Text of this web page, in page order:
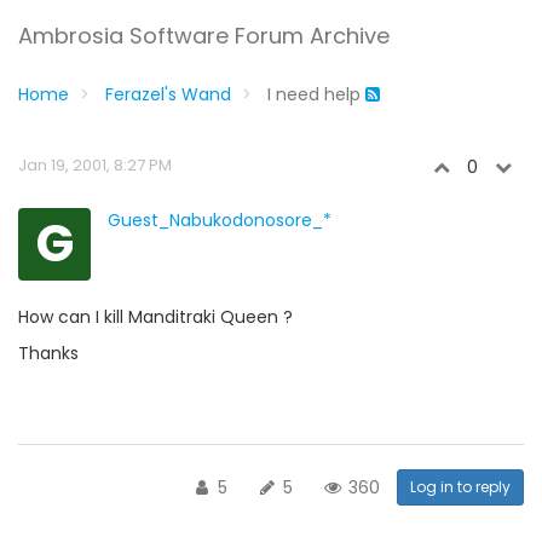
Ambrosia Software Forum Archive
Home Ferazel's Wand I need help
Jan 19, 2001, 8:27 PM 0
G Guest_Nabukodonosore_*
How can I kill Manditraki Queen ?
Thanks
5 5 360 Log in to reply